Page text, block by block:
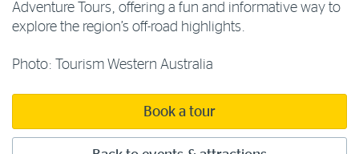
Adventure Tours, offering a fun and informative way to
explore the region’s off-road highlights.
Photo: Tourism Western Australia
Book a tour